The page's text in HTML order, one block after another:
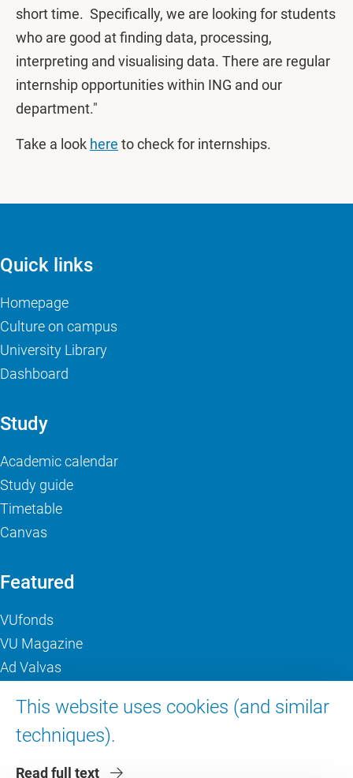
short time. Specifically, we are looking for students
who are good at finding data, processing,
interpreting and visualising data. There are regular
internship opportunities within ING and our
department."
Take a look here to check for internships.
This website uses cookies (and similar
techniques).
Read full text
Quick links
Homepage
Culture on campus
University Library
Dashboard
Study
Academic calendar
Study guide
Timetable
Canvas
Featured
VUfonds
VU Magazine
Ad Valvas
About VU Amsterdam